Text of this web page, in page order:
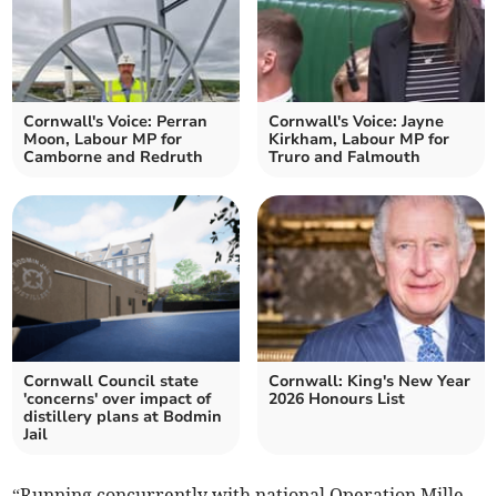
Cornwall's Voice: Perran
Moon, Labour MP for
Camborne and Redruth
Cornwall's Voice: Jayne
Kirkham, Labour MP for
Truro and Falmouth
Cornwall Council state
'concerns' over impact of
distillery plans at Bodmin
Jail
Cornwall: King's New Year
2026 Honours List